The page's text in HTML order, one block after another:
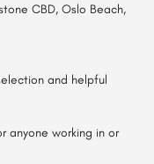
CBD, Oslo Beach,
and helpful
anyone working in or